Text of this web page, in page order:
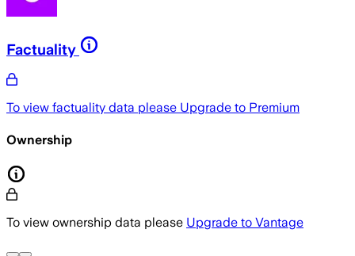
Factuality
To view factuality data please Upgrade to Premium
Ownership
To view ownership data please Upgrade to Vantage